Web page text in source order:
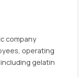
company
operating
gelatin